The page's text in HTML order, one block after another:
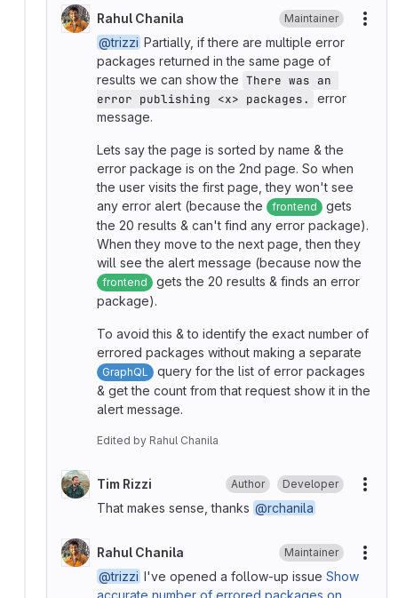
Rahul Chanila Maintainer
@trizzi Partially, if there are multiple error
packages returned in the same page of
results we can show the There was an
error publishing <x> packages.
error
message.
Lets say the page is sorted by name & the
error package is on the 2nd page. So when
the user visits the first page, they won't see
any error alert (because the
frontend
gets
the 20 results & can't find any error package).
When they move to the next page, then they
will see the alert message (because now the
frontend
gets the 20 results & finds an error
package).
To avoid this & to identify the exact number of
errored packages without making a separate
GraphQL
query for the list of error packages
& get the count from that request show it in the
alert message.
Edited by Rahul Chanila
Tim Rizzi Author Developer
That makes sense, thanks @rchanila
Rahul Chanila Maintainer
@trizzi I've opened a follow-up issue Show
accurate number of errored packages on